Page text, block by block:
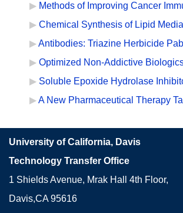
Methods of Improving Cancer
Chemical Synthesis of Lipid
Antibodies: Triazine Herbicide
Optimized Non-Addictive
Soluble Epoxide Hydrolase
A New Pharmaceutical Therapy
University of California, Davis
Technology Transfer Office
1 Shields Avenue, Mrak Hall 4th Floor,
Davis,CA 95616